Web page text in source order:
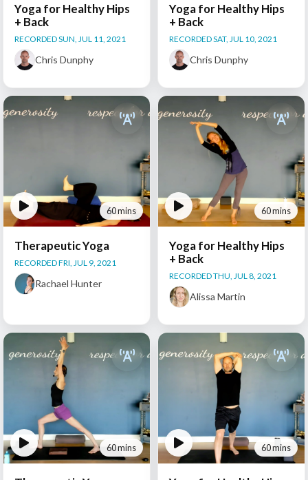
Yoga for Healthy Hips
+ Back
RECORDED SUN, JUL 11, 2021
Chris Dunphy
Yoga for Healthy Hips
+ Back
RECORDED SAT, JUL 10, 2021
Chris Dunphy
60 mins
Therapeutic Yoga
RECORDED FRI, JUL 9, 2021
Rachael Hunter
60 mins
Yoga for Healthy Hips
+ Back
RECORDED THU, JUL 8, 2021
Alissa Martin
60 mins 60 mins